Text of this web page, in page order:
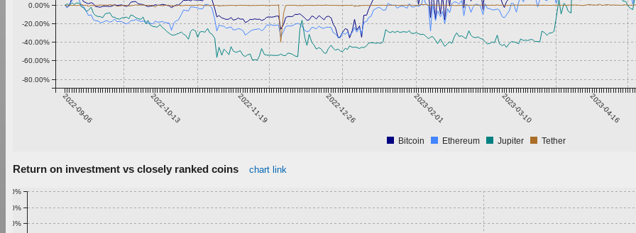
2022-09-06 2022-10-13 2022-11-19 2022-12-26 2023-02-01 2023-03-10 2023-04-16
-80.00%
-60.00%
-40.00%
-20.00%
0.00%
Bitcoin Ethereum Jupiter Tether
Return on investment vs closely ranked coins chart link
0.80%
0.90%
1.00%